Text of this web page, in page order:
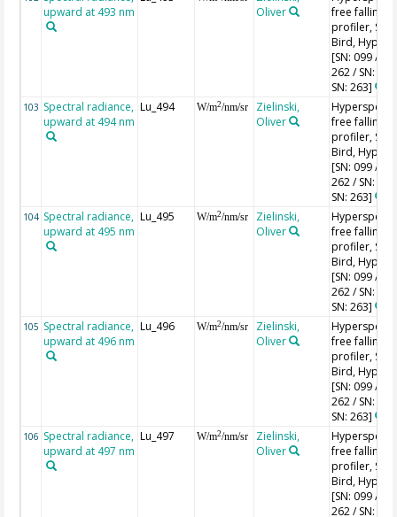
upward at 493 nm
Oliver
free falling
profiler, Sea-
Bird,
[SN: 099 / SN:
262 / SN:
SN: 263]
103 Spectral radiance,
upward at 494 nm
Lu_494 W/m2/nm/sr
Zielinski,
Oliver
free falling
profiler, Sea-
Bird,
[SN: 099 / SN:
262 / SN:
SN: 263]
104 Spectral radiance,
upward at 495 nm
Lu_495 W/m2/nm/sr
Zielinski,
Oliver
free falling
profiler, Sea-
Bird,
[SN: 099 / SN:
262 / SN:
SN: 263]
105 Spectral radiance,
upward at 496 nm
Lu_496 W/m2/nm/sr
Zielinski,
Oliver
free falling
profiler, Sea-
Bird,
[SN: 099 / SN:
262 / SN:
SN: 263]
106 Spectral radiance,
upward at 497 nm
Lu_497 W/m2/nm/sr
Zielinski,
Oliver
free falling
profiler, Sea-
Bird,
[SN: 099 / SN:
262 / SN: